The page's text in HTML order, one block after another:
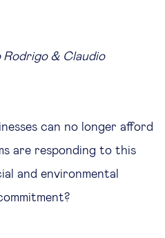
Rodrigo & Claudio
can no longer afford
are responding to this
and environmental